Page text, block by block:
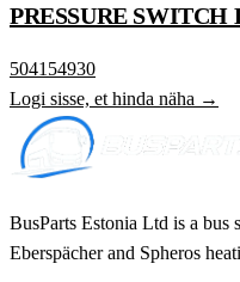
PRESSURE SWITCH
504154930
Logi sisse, et hinda näha →
BusParts Estonia Ltd is a bus
Eberspächer and Spheros